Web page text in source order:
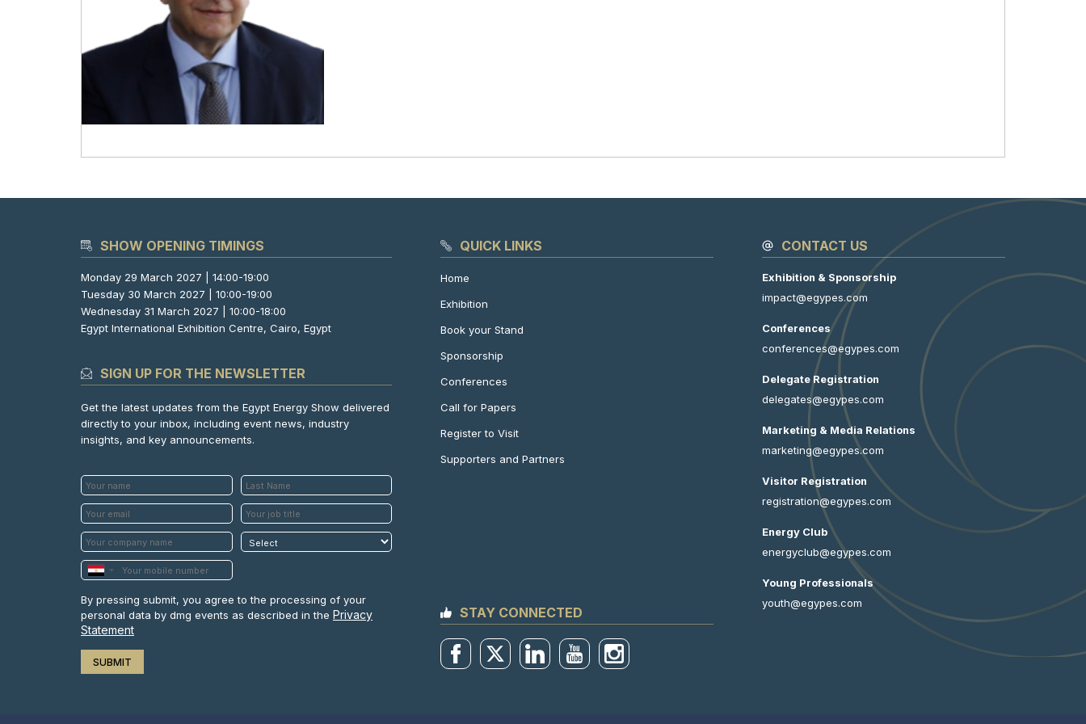
SHOW OPENING TIMINGS
Monday 29 March 2027 | 14:00-19:00
Tuesday 30 March 2027 | 10:00-19:00
Wednesday 31 March 2027 | 10:00-18:00
Egypt International Exhibition Centre, Cairo, Egypt
SIGN UP FOR THE NEWSLETTER
Get the latest updates from the Egypt Energy Show delivered
directly to your inbox, including event news, industry
insights, and key announcements.
By pressing submit, you agree to the processing of your
personal data by dmg events as described in the Privacy
Statement
QUICK LINKS
Home
Exhibition
Book your Stand
Sponsorship
Conferences
Call for Papers
Register to Visit
Supporters and Partners
STAY CONNECTED
CONTACT US
Exhibition & Sponsorship
impact@egypes.com
Conferences
conferences@egypes.com
Delegate Registration
delegates@egypes.com
Marketing & Media Relations
marketing@egypes.com
Visitor Registration
registration@egypes.com
Energy Club
energyclub@egypes.com
Young Professionals
youth@egypes.com